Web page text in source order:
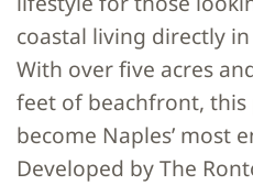
coastal living directly
With over five acres
feet of beachfront, this
become Naples’ most
Developed by The